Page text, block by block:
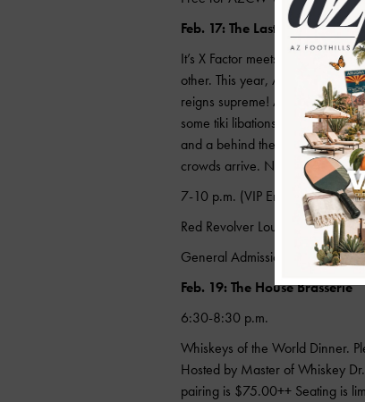
Feb. 17: The Last Slinger
It’s X Factor meets NCAA
other. This year, Arizona goes
reigns supreme! Also,
some tiki libations, food drinks
and a behind the scenes tour of
crowds arrive. Not forgetting a
7-10 p.m. (VIP Entry: 6 p.m.)
Red Revolver Lounge
General Admission: $25; VIP
Feb. 19: The House Brasserie
6:30-8:30 p.m.
Whiskeys of the World Dinner.
Hosted by Master of Whiskey
pairing is $75.00++ Seating is